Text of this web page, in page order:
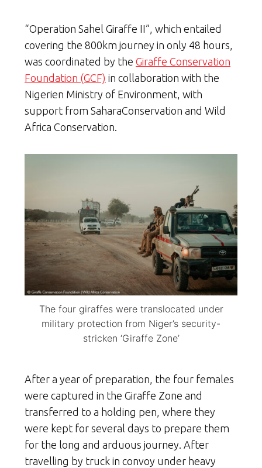
“Operation Sahel Giraffe II”, which entailed
covering the 800km journey in only 48 hours,
was coordinated by the Giraffe Conservation
Foundation (GCF) in collaboration with the
Nigerien Ministry of Environment, with
support from SaharaConservation and Wild
Africa Conservation.
The four giraffes were translocated under
military protection from Niger’s security-
stricken ‘Giraffe Zone’
After a year of preparation, the four females
were captured in the Giraffe Zone and
transferred to a holding pen, where they
were kept for several days to prepare them
for the long and arduous journey. After
travelling by truck in convoy under heavy